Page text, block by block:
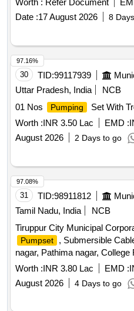
Worth : Refer Document
Date :17 August 2026 8
30 TID:99117939
Uttar Pradesh, India
NCB
01 Nos
Pumping
Set With
Worth :INR 3.50 Lac EMD :
August 2026
2 Days to go
97.16%
31 TID:98911812
Tamil Nadu, India
NCB
Tiruppur City Municipal
Pumpset
, Submersible
nagar, Pathima nagar,
ward no.28 Providing of New
Cable, UPVC Pipe at Kamaraj
Road and Kannaki nagar in
Worth :INR 3.80 Lac EMD :
August 2026
4 Days to go
97.08%